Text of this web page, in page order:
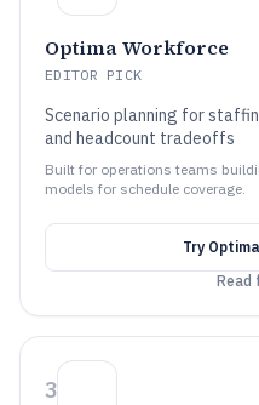
Optima Workforce
EDITOR PICK
Scenario planning for
and headcount tradeoffs
Built for operations teams
models for schedule coverage.
Try
Read
3